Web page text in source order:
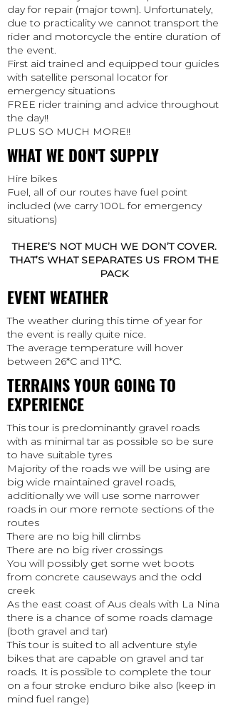
day for repair (major town). Unfortunately,
due to practicality we cannot transport the
rider and motorcycle the entire duration of
the event.
First aid trained and equipped tour guides
with satellite personal locator for
emergency situations
FREE rider training and advice throughout
the day!!
PLUS SO MUCH MORE!!
WHAT WE DON'T SUPPLY
Hire bikes
Fuel, all of our routes have fuel point
included (we carry 100L for emergency
situations)
THERE’S NOT MUCH WE DON’T COVER.
THAT’S WHAT SEPARATES US FROM THE
PACK
EVENT WEATHER
The weather during this time of year for
the event is really quite nice.
The average temperature will hover
between 26*C and 11*C.
TERRAINS YOUR GOING TO
EXPERIENCE
This tour is predominantly gravel roads
with as minimal tar as possible so be sure
to have suitable tyres
Majority of the roads we will be using are
big wide maintained gravel roads,
additionally we will use some narrower
roads in our more remote sections of the
routes
There are no big hill climbs
There are no big river crossings
You will possibly get some wet boots
from concrete causeways and the odd
creek
As the east coast of Aus deals with La Nina
there is a chance of some roads damage
(both gravel and tar)
This tour is suited to all adventure style
bikes that are capable on gravel and tar
roads. It is possible to complete the tour
on a four stroke enduro bike also (keep in
mind fuel range)